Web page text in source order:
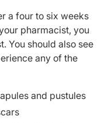
a four to six weeks
pharmacist, you
You should also see
any of the
and pustules